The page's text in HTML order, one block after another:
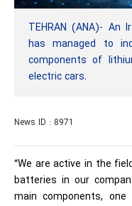
TEHRAN (ANA)- An
has managed to
components of
electric cars.
News ID : 8971
“We are active in the
batteries in our
main components,